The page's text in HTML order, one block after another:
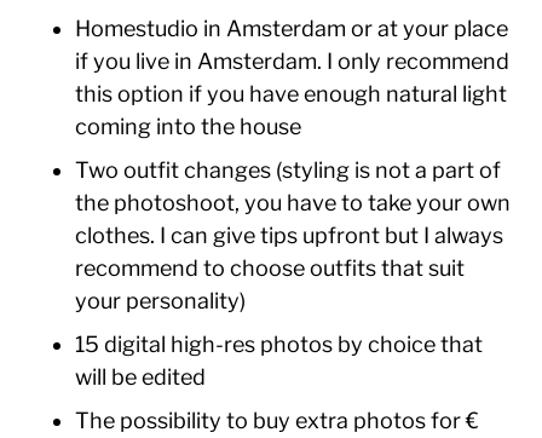
Homestudio in Amsterdam or at your place
if you live in Amsterdam. I only recommend
this option if you have enough natural light
coming into the house
Two outfit changes (styling is not a part of
the photoshoot, you have to take your own
clothes. I can give tips upfront but I always
recommend to choose outfits that suit
your personality)
15 digital high-res photos by choice that
will be edited
The possibility to buy extra photos for €